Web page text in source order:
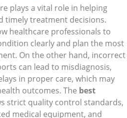
plays a vital role in helping
timely treatment decisions.
healthcare professionals to
clearly and plan the most
On the other hand, incorrect
can lead to misdiagnosis,
in proper care, which may
outcomes. The best
strict quality control standards,
medical equipment, and